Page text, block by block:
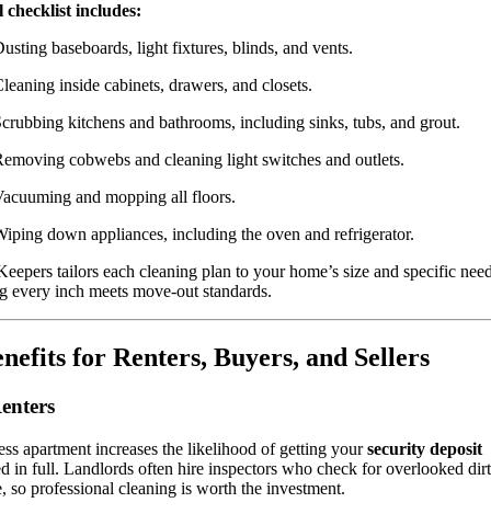
checklist includes:
baseboards, light fixtures, blinds, and vents.
inside cabinets, drawers, and closets.
kitchens and bathrooms, including sinks, tubs, and grout.
cobwebs and cleaning light switches and outlets.
and mopping all floors.
down appliances, including the oven and refrigerator.
tailors each cleaning plan to your home’s size and specific
every inch meets move-out standards.
for Renters, Buyers, and Sellers
apartment increases the likelihood of getting yoursecurity deposit
in full. Landlords often hire inspectors who check for overlooked
so professional cleaning is worth the investment.